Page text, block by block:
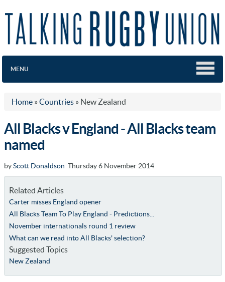
MENU
Home » Countries » New Zealand
All Blacks v England - All Blacks team
named
byScott Donaldson Thursday 6 November 2014
Related Articles
Carter misses England opener
All Blacks Team To Play England - Predictions...
November internationals round 1 review
What can we read into All Blacks' selection?
Suggested Topics
New Zealand